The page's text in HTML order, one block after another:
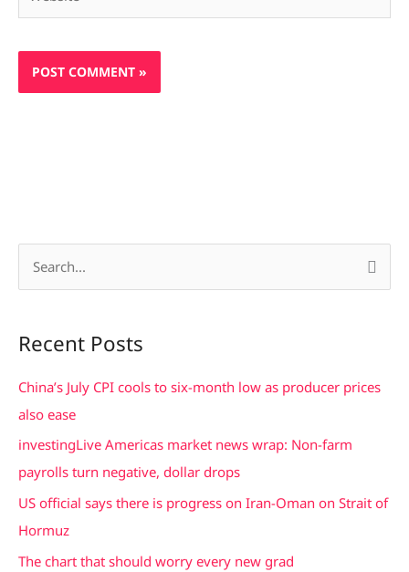
r
c
h
Recent Posts
China’s July CPI cools to six-month low as producer prices
also ease
investingLive Americas market news wrap: Non-farm
payrolls turn negative, dollar drops
US official says there is progress on Iran-Oman on Strait of
Hormuz
The chart that should worry every new grad